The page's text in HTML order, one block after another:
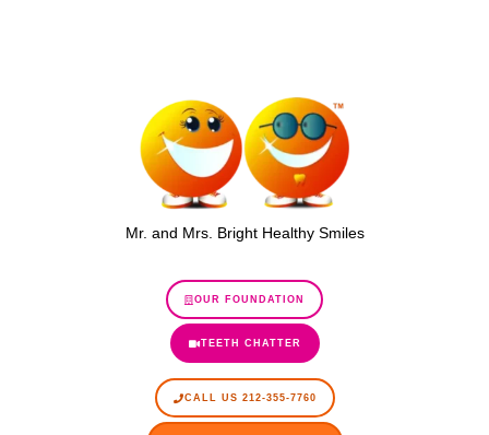
Mr. and Mrs. Bright Healthy Smiles
OUR FOUNDATION
TEETH CHATTER
CALL US 212-355-7760